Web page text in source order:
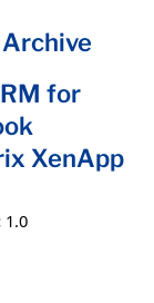
for
XenApp
1.0